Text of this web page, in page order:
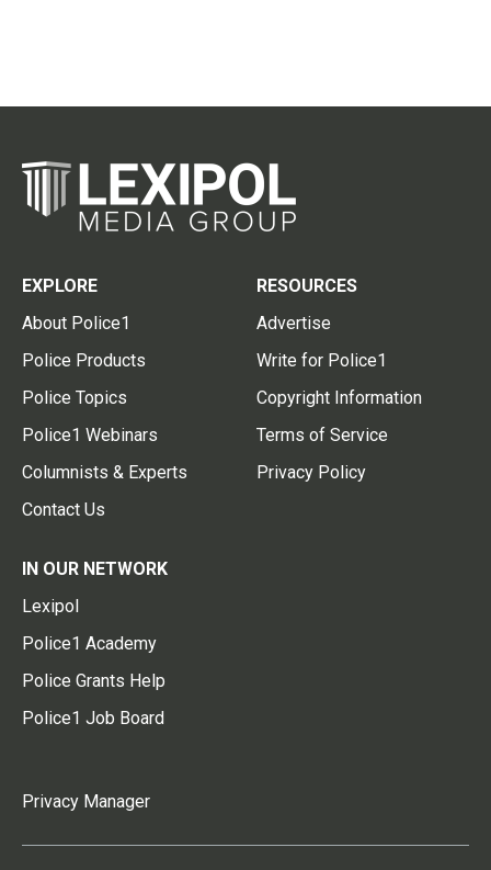
EXPLORE
About Police1
Police Products
Police Topics
Police1 Webinars
Columnists & Experts
Contact Us
RESOURCES
Advertise
Write for Police1
Copyright Information
Terms of Service
Privacy Policy
IN OUR NETWORK
Lexipol
Police1 Academy
Police Grants Help
Police1 Job Board
Privacy Manager